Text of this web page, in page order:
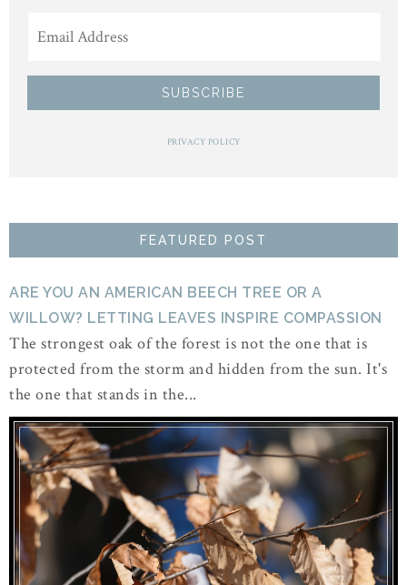
PRIVACY POLICY
FEATURED POST
ARE YOU AN AMERICAN BEECH TREE OR A
WILLOW? LETTING LEAVES INSPIRE COMPASSION
The strongest oak of the forest is not the one that is
protected from the storm and hidden from the sun. It's
the one that stands in the...